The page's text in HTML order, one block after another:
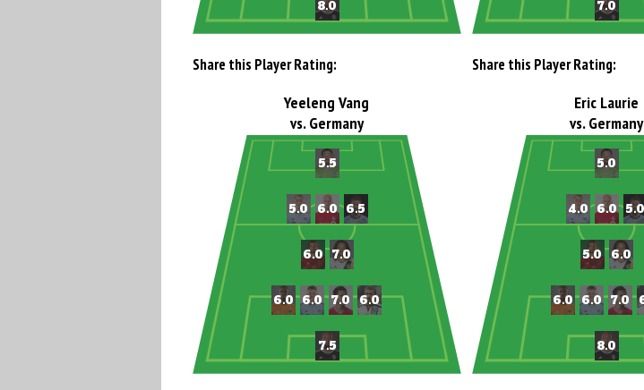
Share this Player Rating: Share this Player Rating:
Yeeleng Vang
vs. Germany
Eric Laurie
vs. Germany